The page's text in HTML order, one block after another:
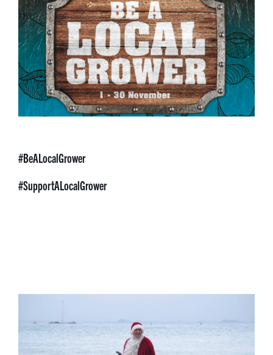
#BeALocalGrower
#SupportALocalGrower